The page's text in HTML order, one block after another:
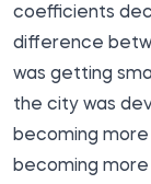
coefficients
difference
was getting
the city was
becoming
becoming